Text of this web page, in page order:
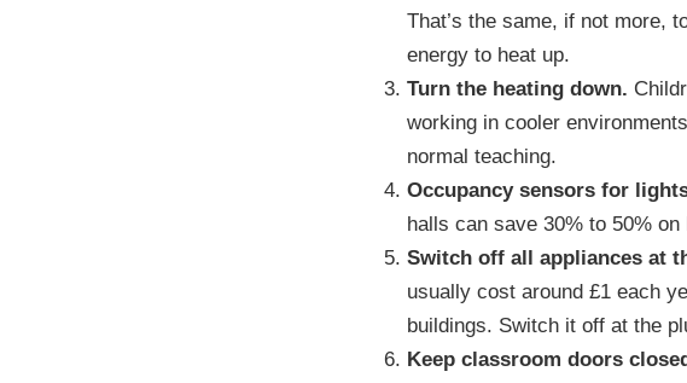
That’s the same, if not more,
energy to heat up.
Turn the heating down.
working in cooler
normal teaching.
Occupancy sensors for
halls can save 30% to 50%
Switch off all appliances at
usually cost around £1 each
buildings. Switch it off at the
Keep classroom doors